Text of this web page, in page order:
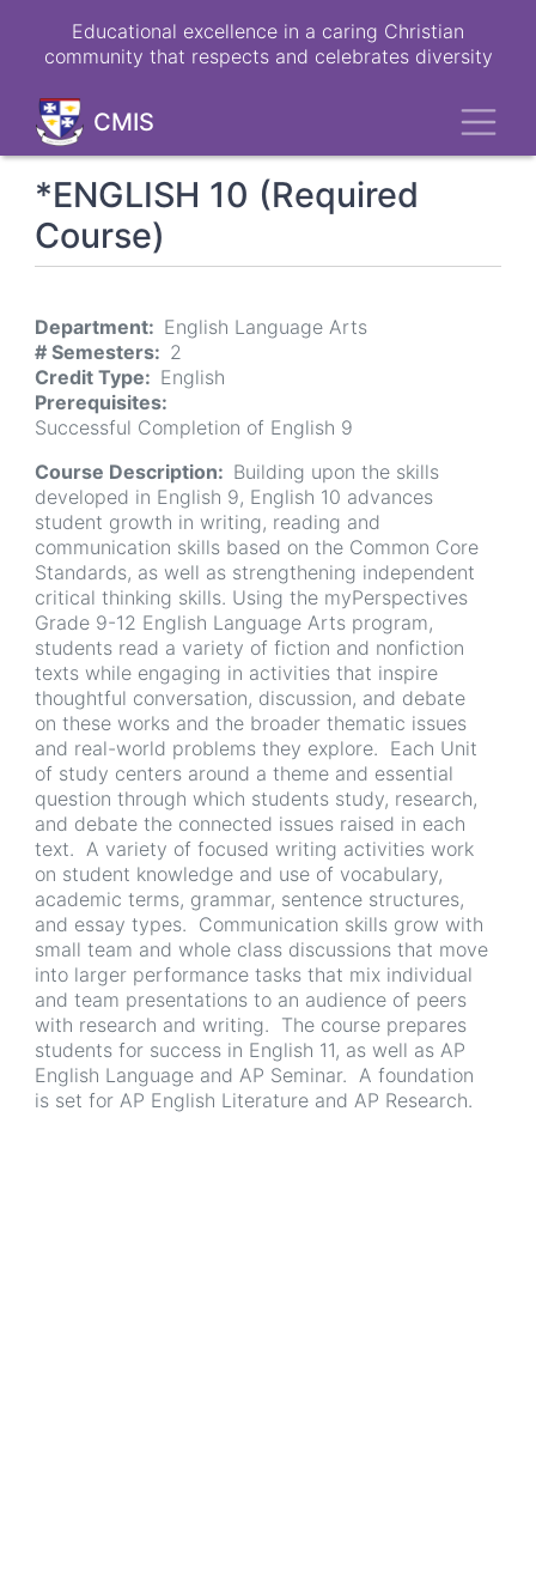
Educational excellence in a caring Christian
community that respects and celebrates diversity
CMIS
*ENGLISH 10 (Required
Course)
Department
English Language Arts
# Semesters
2
Credit Type
English
Prerequisites
Successful Completion of English 9
Course Description
Building upon the skills
developed in English 9, English 10 advances
student growth in writing, reading and
communication skills based on the Common Core
Standards, as well as strengthening independent
critical thinking skills. Using the myPerspectives
Grade 9-12 English Language Arts program,
students read a variety of fiction and nonfiction
texts while engaging in activities that inspire
thoughtful conversation, discussion, and debate
on these works and the broader thematic issues
and real-world problems they explore. Each Unit
of study centers around a theme and essential
question through which students study, research,
and debate the connected issues raised in each
text. A variety of focused writing activities work
on student knowledge and use of vocabulary,
academic terms, grammar, sentence structures,
and essay types. Communication skills grow with
small team and whole class discussions that move
into larger performance tasks that mix individual
and team presentations to an audience of peers
with research and writing. The course prepares
students for success in English 11, as well as AP
English Language and AP Seminar. A foundation
is set for AP English Literature and AP Research.